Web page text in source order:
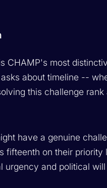
CHAMP's most
asks about timeline --
this challenge
have a genuine
fifteenth on their
urgency and political